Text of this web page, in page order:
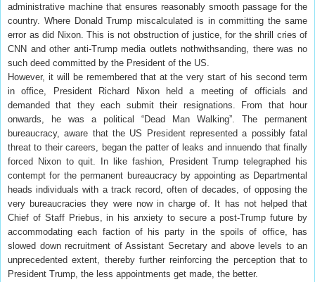
administrative machine that ensures reasonably smooth passage for the
country. Where Donald Trump miscalculated is in committing the same
error as did Nixon. This is not obstruction of justice, for the shrill cries of
CNN and other anti-Trump media outlets nothwithsanding, there was no
such deed committed by the President of the US.
However, it will be remembered that at the very start of his second term
in office, President Richard Nixon held a meeting of officials and
demanded that they each submit their resignations. From that hour
onwards, he was a political “Dead Man Walking”. The permanent
bureaucracy, aware that the US President represented a possibly fatal
threat to their careers, began the patter of leaks and innuendo that finally
forced Nixon to quit. In like fashion, President Trump telegraphed his
contempt for the permanent bureaucracy by appointing as Departmental
heads individuals with a track record, often of decades, of opposing the
very bureaucracies they were now in charge of. It has not helped that
Chief of Staff Priebus, in his anxiety to secure a post-Trump future by
accommodating each faction of his party in the spoils of office, has
slowed down recruitment of Assistant Secretary and above levels to an
unprecedented extent, thereby further reinforcing the perception that to
President Trump, the less appointments get made, the better.